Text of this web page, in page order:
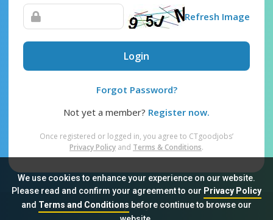
We use cookies to enhance your experience on our website.
Please read and confirm your agreement to our Privacy Policy
and Terms and Conditionsbefore continue to browse our
Refresh Image
Login
Forgot Password?
Not yet a member? Register now.
Once registered or logged in, you agree to CTgoodjobs’
Privacy Policy and Terms & Conditions.
Sitemap FAQ Privacy Policy Terms & Conditions